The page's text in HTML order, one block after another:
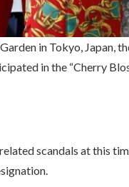
in Tokyo, Japan,
in the “Cherry
scandals at this